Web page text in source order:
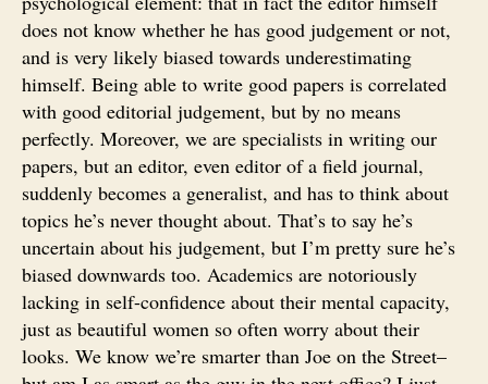
does not know whether he has good judgement or not,
and is very likely biased towards underestimating
himself. Being able to write good papers is correlated
with good editorial judgement, but by no means
perfectly. Moreover, we are specialists in writing our
papers, but an editor, even editor of a field journal,
suddenly becomes a generalist, and has to think about
topics he’s never thought about. That’s to say he’s
uncertain about his judgement, but I’m pretty sure he’s
biased downwards too. Academics are notoriously
lacking in self-confidence about their mental capacity,
just as beautiful women so often worry about their
looks. We know we’re smarter than Joe on the Street–